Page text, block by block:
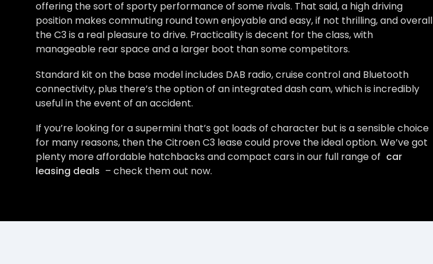
offering the sort of sporty performance of some rivals. That said, a high driving
position makes commuting round town enjoyable and easy, if not thrilling, and overall
the C3 is a real pleasure to drive. Practicality is decent for the class, with
manageable rear space and a larger boot than some competitors.
Standard kit on the base model includes DAB radio, cruise control and Bluetooth
connectivity, plus there’s the option of an integrated dash cam, which is incredibly
useful in the event of an accident.
If you’re looking for a supermini that’s got loads of character but is a sensible choice
for many reasons, then the Citroen C3 lease could prove the ideal option. We’ve got
plenty more affordable hatchbacks and compact cars in our full range of car
leasing deals – check them out now.